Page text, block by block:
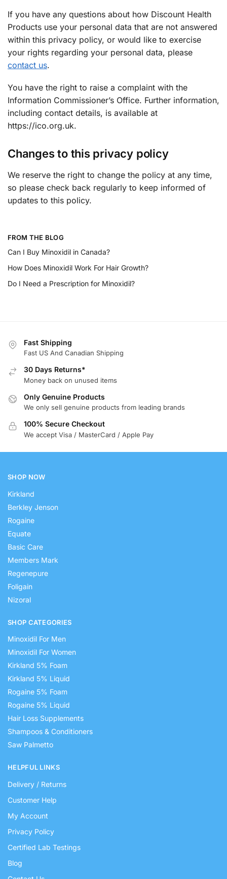
If you have any questions about how Discount Health
Products use your personal data that are not answered
within this privacy policy, or would like to exercise
your rights regarding your personal data, please
contact us.
You have the right to raise a complaint with the
Information Commissioner’s Office. Further information,
including contact details, is available at
https://ico.org.uk.
Changes to this privacy policy
We reserve the right to change the policy at any time,
so please check back regularly to keep informed of
updates to this policy.
FROM THE BLOG
Can I Buy Minoxidil in Canada?
How Does Minoxidil Work For Hair Growth?
Do I Need a Prescription for Minoxidil?
Fast Shipping
Fast US And Canadian Shipping
30 Days Returns*
Money back on unused items
Only Genuine Products
We only sell genuine products from leading brands
100% Secure Checkout
We accept Visa / MasterCard / Apple Pay
SHOP NOW
Kirkland
Berkley Jenson
Rogaine
Equate
Basic Care
Members Mark
Regenepure
Foligain
Nizoral
SHOP CATEGORIES
Minoxidil For Men
Minoxidil For Women
Kirkland 5% Foam
Kirkland 5% Liquid
Rogaine 5% Foam
Rogaine 5% Liquid
Hair Loss Supplements
Shampoos & Conditioners
Saw Palmetto
HELPFUL LINKS
Delivery / Returns
Customer Help
My Account
Privacy Policy
Certified Lab Testings
Blog